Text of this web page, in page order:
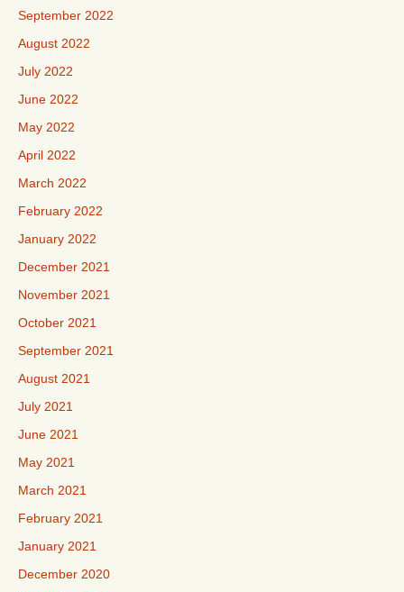
September 2022
August 2022
July 2022
June 2022
May 2022
April 2022
March 2022
February 2022
January 2022
December 2021
November 2021
October 2021
September 2021
August 2021
July 2021
June 2021
May 2021
March 2021
February 2021
January 2021
December 2020